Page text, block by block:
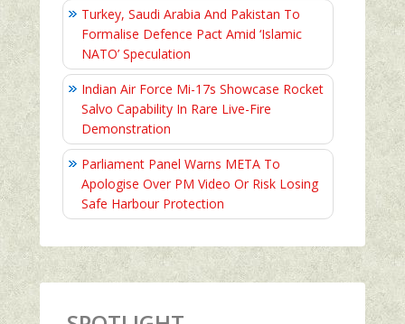
Turkey, Saudi Arabia And Pakistan To
Formalise Defence Pact Amid ‘Islamic
NATO’ Speculation
Indian Air Force Mi-17s Showcase Rocket
Salvo Capability In Rare Live-Fire
Demonstration
Parliament Panel Warns META To
Apologise Over PM Video Or Risk Losing
Safe Harbour Protection